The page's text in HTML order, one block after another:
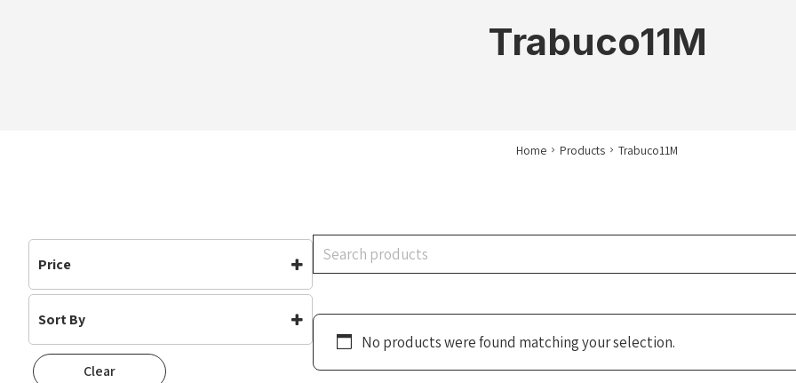
Trabuco11M
Home Products Trabuco11M
Price
Sort By
Default
Popularity
Clear
Search
No products were found matching your selection.